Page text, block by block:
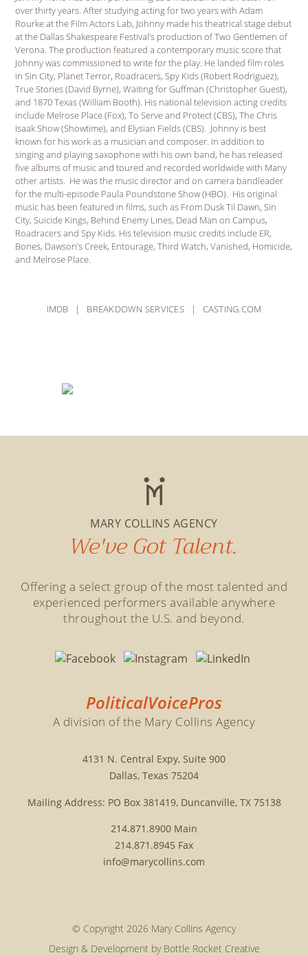
over thirty years. After studying acting for two years with Adam
Rourke at the Film Actors Lab, Johnny made his theatrical stage debut
at the Dallas Shakespeare Festival’s production of Two Gentlemen of
Verona. The production featured a contemporary music score that
Johnny was commissioned to write for the play. He landed film roles
in Sin City, Planet Terror, Roadracers, Spy Kids (Robert Rodriguez),
True Stories (David Byrne), Waiting for Guffman (Christopher Guest),
and 1870 Texas (William Booth). His national television acting credits
include Melrose Place (Fox), To Serve and Protect (CBS), The Chris
Isaak Show (Showtime), and Elysian Fields (CBS). Johnny is best
known for his work as a musician and composer. In addition to
singing and playing saxophone with his own band, he has released
five albums of music and toured and recorded worldwide with Many
other artists. He was the music director and on camera bandleader
for the multi-episode Paula Poundstone Show (HBO). His original
music has been featured in films, such as From Dusk Til Dawn, Sin
City, Suicide Kings, Behind Enemy Lines, Dead Man on Campus,
Roadracers and Spy Kids. His television music credits include ER,
Bones, Dawson’s Creek, Entourage, Third Watch, Vanished, Homicide,
and Melrose Place.
IMDB | BREAKDOWN SERVICES| CASTING.COM
MARY COLLINS AGENCY
We've Got Talent.
Offering a select group of the most talented and
experienced performers available anywhere
throughout the U.S. and beyond.
PoliticalVoicePros
A division of the Mary Collins Agency
4131 N. Central Expy, Suite 900
Dallas, Texas 75204
Mailing Address: PO Box 381419, Duncanville, TX 75138
214.871.8900 Main
214.871.8945 Fax
info@marycollins.com
© Copyright 2026 Mary Collins Agency
Design & Development by Bottle Rocket Creative